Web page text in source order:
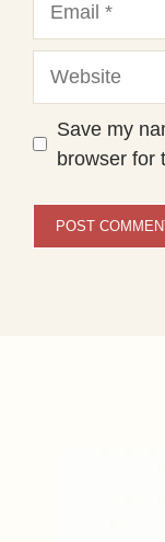
Save my
browser for